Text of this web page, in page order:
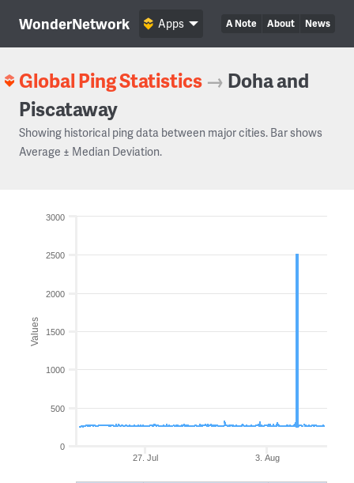
WonderNetwork A Note About News
Apps
Global Ping Statistics → Doha and
Piscataway
Showing historical ping data between major cities. Bar shows
Average ± Median Deviation.
Values
3. Aug
27. Jul
0
500
1000
1500
2000
2500
3000